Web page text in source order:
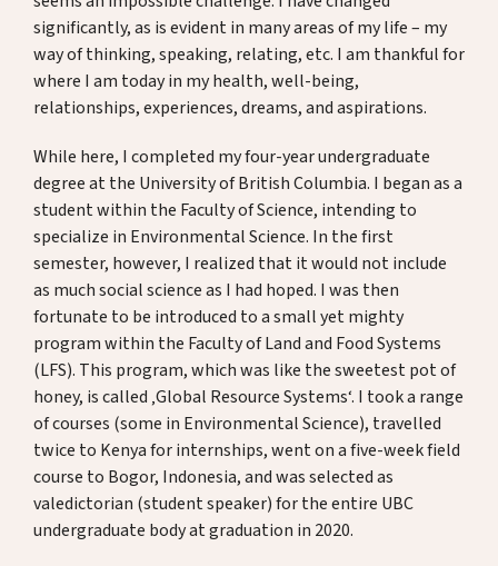
DE EN
significantly, as is evident in many areas of my life – my
way of thinking, speaking, relating, etc. I am thankful for
where I am today in my health, well-being,
relationships, experiences, dreams, and aspirations.
While here, I completed my four-year undergraduate
degree at the University of British Columbia. I began as a
student within the Faculty of Science, intending to
specialize in Environmental Science. In the first
semester, however, I realized that it would not include
as much social science as I had hoped. I was then
fortunate to be introduced to a small yet mighty
program within the Faculty of Land and Food Systems
(LFS). This program, which was like the sweetest pot of
honey, is called ‚Global Resource Systems‘. I took a range
of courses (some in Environmental Science), travelled
twice to Kenya for internships, went on a five-week field
course to Bogor, Indonesia, and was selected as
valedictorian (student speaker) for the entire UBC
undergraduate body at graduation in 2020.